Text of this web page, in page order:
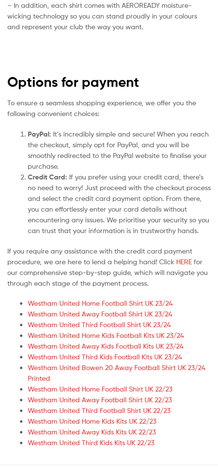
– In addition, each shirt comes with AEROREADY moisture-
wicking technology so you can stand proudly in your colours
and represent your club the way you want.
Options for payment
To ensure a seamless shopping experience, we offer you the
following convenient choices:
PayPal: It’s incredibly simple and secure! When you reach
the checkout, simply opt for PayPal, and you will be
smoothly redirected to the PayPal website to finalise your
purchase.
Credit Card: If you prefer using your credit card, there’s
no need to worry! Just proceed with the checkout process
and select the credit card payment option. From there,
you can effortlessly enter your card details without
encountering any issues. We prioritise your security so you
can trust that your information is in trustworthy hands.
If you require any assistance with the credit card payment
procedure, we are here to lend a helping hand! Click HERE for
our comprehensive step-by-step guide, which will navigate you
through each stage of the payment process.
Westham United Home Football Shirt UK 23/24
Westham United Away Football Shirt UK 23/24
Westham United Third Football Shirt UK 23/24
Westham United Home Kids Football Kits UK 23/24
Westham United Away Kids Football Kits UK 23/24
Westham United Third Kids Football Kits UK 23/24
Westham United Bowen 20 Away Football Shirt UK 23/24
Printed
Westham United Home Football Shirt UK 22/23
Westham United Away Football Shirt UK 22/23
Westham United Third Football Shirt UK 22/23
Westham United Home Kids Kits UK 22/23
Westham United Away Kids Kits UK 22/23
Westham United Third Kids Kits UK 22/23